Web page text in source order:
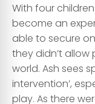
With four
become an
able to secure
they didn’t allow
world. Ash sees
intervention’,
play. As there